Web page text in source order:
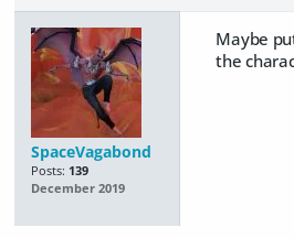
SpaceVagabond
Posts: 139
December 2019
Maybe
the